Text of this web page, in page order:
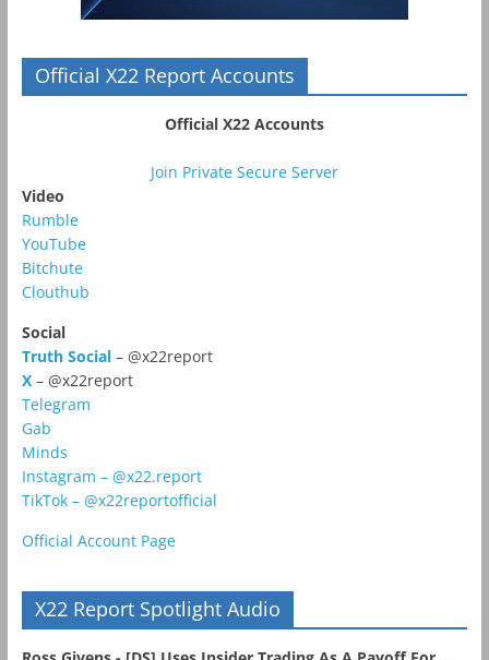
Official X22 Report Accounts
Official X22 Accounts
Join Private Secure Server
Video
Rumble
YouTube
Bitchute
Clouthub
Social
Truth Social– @x22report
X – @x22report
Telegram
Gab
Minds
Instagram – @x22.report
TikTok – @x22reportofficial
Official Account Page
X22 Report Spotlight Audio